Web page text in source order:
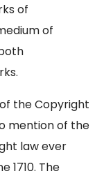
of
of
the Copyright
mention of the
law ever
1710. The